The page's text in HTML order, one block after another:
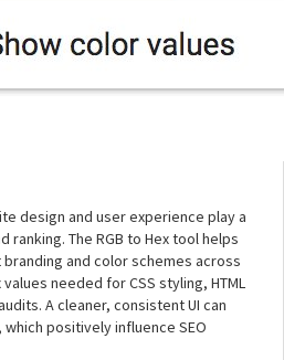
design and user experience play a
ranking. The RGB to Hex tool helps
and color schemes across
needed for CSS styling, HTML
A cleaner, consistent UI can
positively influence SEO